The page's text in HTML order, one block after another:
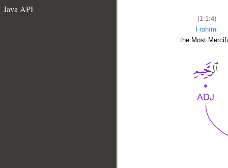
Java API
(1:1:4)
l-raḥīmi
the Most